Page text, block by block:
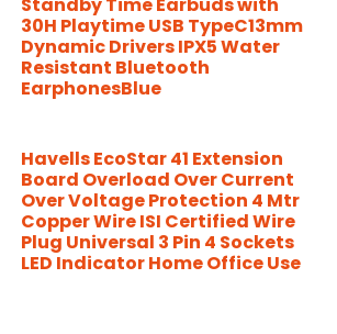
30H Playtime USB TypeC13mm
Dynamic Drivers IPX5 Water
Resistant Bluetooth
EarphonesBlue
Havells EcoStar 41 Extension
Board Overload Over Current
Over Voltage Protection 4 Mtr
Copper Wire ISI Certified Wire
Plug Universal 3 Pin 4 Sockets
LED Indicator Home Office Use